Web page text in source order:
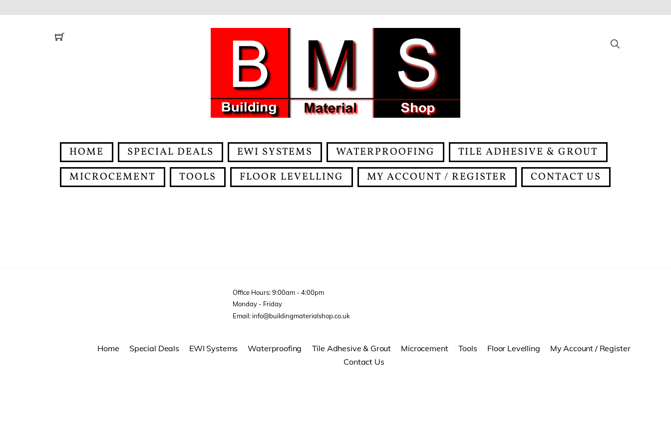
HOME SPECIAL DEALS EWI SYSTEMS WATERPROOFING
TILE ADHESIVE & GROUT
MICROCEMENT
TOOLS FLOOR LEVELLING MY ACCOUNT / REGISTER CONTACT US
Office Hours: 9:00am - 4:00pm
Monday - Friday
Email: info@buildingmaterialshop.co.uk
Home Special Deals EWI Systems Waterproofing Tile Adhesive & Grout Microcement Tools Floor Levelling
My Account / Register
Contact Us